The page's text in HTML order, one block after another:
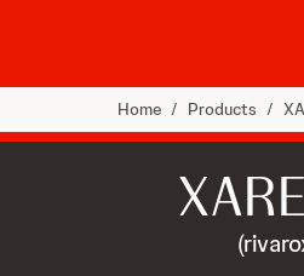
Home / Products /